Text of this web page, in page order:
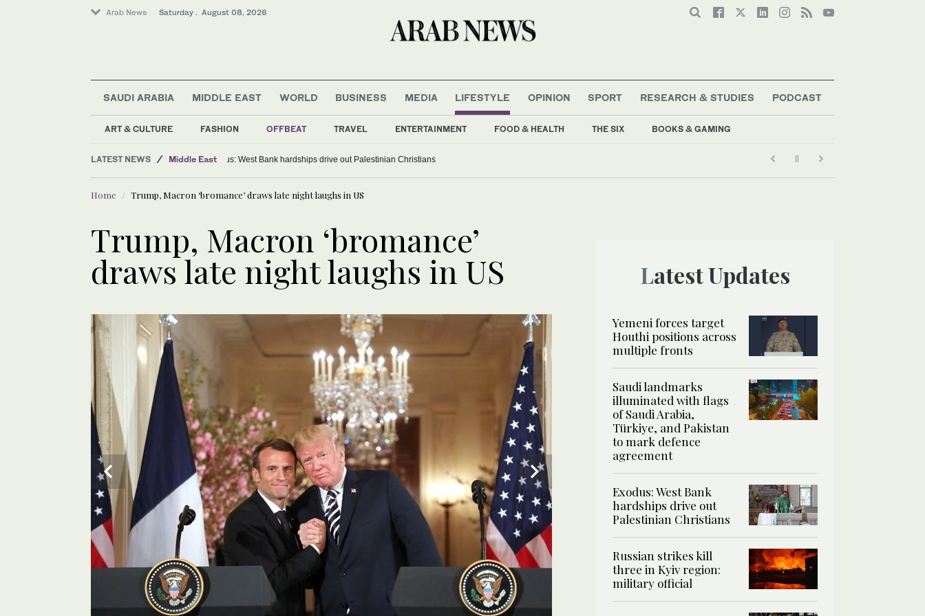
Arab News Saturday . August 08, 2026
SAUDI ARABIA MIDDLE EAST WORLD BUSINESS MEDIA LIFESTYLE
ART & CULTURE FASHION OFFBEAT TRAVEL ENTERTAINMENT FOOD & HEALTH THE SIX BOOKS & GAMING
OPINION SPORT RESEARCH & STUDIES PODCAST
LATEST NEWS
Middle East
World
Saudi Arabia
Exodus: West Bank hardships drive out Palestinian Christians
Home Trump, Macron ‘bromance’ draws late night laughs in US
Trump, Macron ‘bromance’
draws late night laughs in US Latest Updates
Yemeni forces target
Houthi positions across
multiple fronts
Saudi landmarks
illuminated with flags
of Saudi Arabia,
Türkiye, and Pakistan
to mark defence
agreement
Exodus: West Bank
hardships drive out
Palestinian Christians
Russian strikes kill
three in Kyiv region:
military official